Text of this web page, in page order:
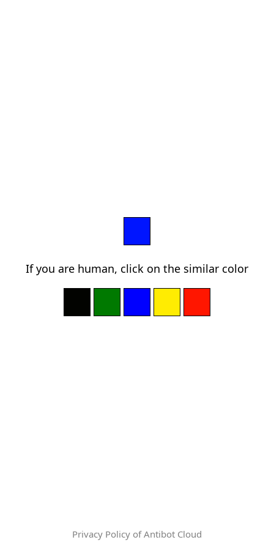
If you are human, click on the similar color
Privacy Policy of Antibot Cloud